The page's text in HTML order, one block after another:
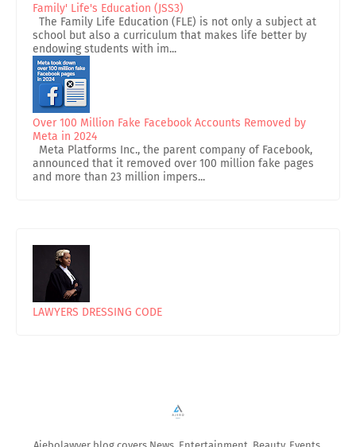
Family' Life's Education (JSS3)
The Family Life Education (FLE) is not only a subject at
school but also a curriculum that makes life better by
endowing students with im...
Over 100 Million Fake Facebook Accounts Removed by
Meta in 2024
Meta Platforms Inc., the parent company of Facebook,
announced that it removed over 100 million fake pages
and more than 23 million impers...
LAWYERS DRESSING CODE